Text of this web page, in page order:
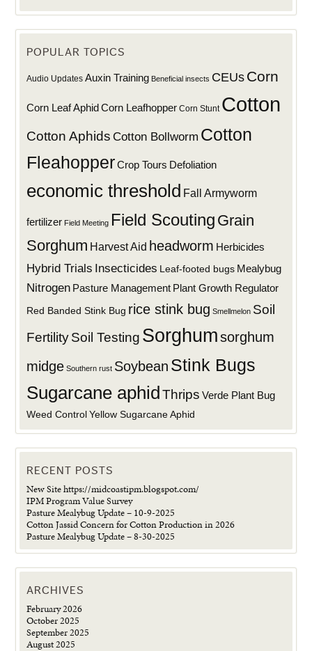
POPULAR TOPICS
Audio Updates Auxin Training Beneficial insects CEUs Corn
Corn Leaf AphidCorn Leafhopper Corn Stunt Cotton
Cotton Aphids Cotton Bollworm Cotton
Fleahopper Crop Tours Defoliation
economic threshold Fall Armyworm
fertilizer Field Meeting Field Scouting Grain
Sorghum Harvest Aid headworm Herbicides
Hybrid Trials Insecticides Leaf-footed bugs Mealybug
Nitrogen Pasture Management Plant Growth Regulator
Red Banded Stink Bug rice stink bug Smellmelon Soil
FertilitySoil Testing Sorghumsorghum
midge Southern rust Soybean Stink Bugs
Sugarcane aphid Thrips Verde Plant Bug
Weed Control Yellow Sugarcane Aphid
RECENT POSTS
New Site https://midcoastipm.blogspot.com/
IPM Program Value Survey
Pasture Mealybug Update – 10-9-2025
Cotton Jassid Concern for Cotton Production in 2026
Pasture Mealybug Update – 8-30-2025
ARCHIVES
February 2026
October 2025
September 2025
August 2025